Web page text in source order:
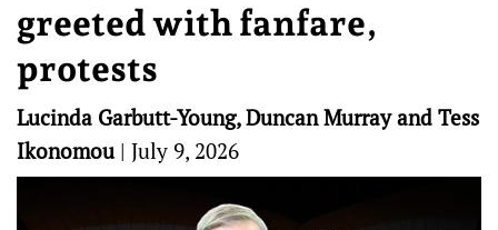
greeted with fanfare,
protests
Lucinda Garbutt-Young, Duncan Murray and Tess
Ikonomou| July 9, 2026